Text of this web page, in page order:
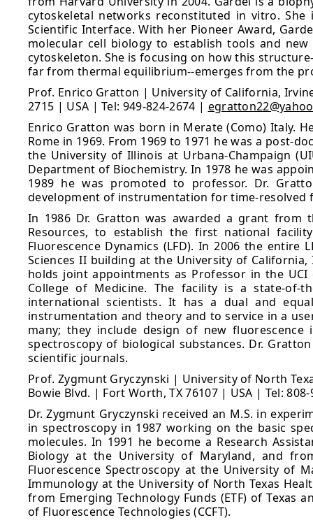
cytoskeletal networks reconstituted in vitro.
Scientific Interface. With her Pioneer Award,
molecular cell biology to establish tools and
cytoskeleton. She is focusing on how this
far from thermal equilibrium--emerges from the
Prof. Enrico Gratton | University of California,
2715 | USA | Tel: 949-824-2674 |
Enrico Gratton was born in Merate (Como) Italy.
Rome in 1969. From 1969 to 1971 he was a post-
the University of Illinois at Urbana-Champaign
Department of Biochemistry. In 1978 he was
1989 he was promoted to professor. Dr.
development of instrumentation for time-resolved
In 1986 Dr. Gratton was awarded a grant from
Resources, to establish the first national
Fluorescence Dynamics (LFD). In 2006 the
Sciences II building at the University of
holds joint appointments as Professor in the
College of Medicine. The facility is a state-of-
international scientists. It has a dual and
instrumentation and theory and to service in a
many; they include design of new
spectroscopy of biological substances. Dr.
scientific journals.
Prof. Zygmunt Gryczynski | University of North
Bowie Blvd. | Fort Worth, TX 76107 | USA | Tel:
Dr. Zygmunt Gryczynski received an M.S. in
in spectroscopy in 1987 working on the basic
molecules. In 1991 he become a Research
Biology at the University of Maryland, and
Fluorescence Spectroscopy at the University of
Immunology at the University of North Texas
from Emerging Technology Funds (ETF) of Texas
of Fluorescence Technologies (CCFT).